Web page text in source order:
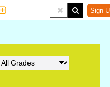
Sign